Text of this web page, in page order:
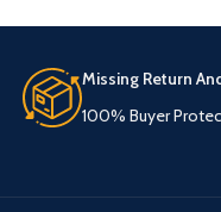
Missing Return
100% Buyer